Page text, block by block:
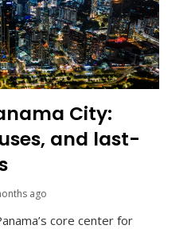
City:
and last-
ago
core center for